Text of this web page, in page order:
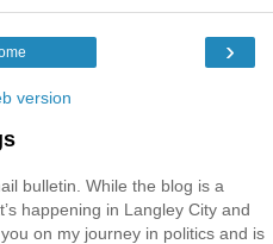
›
version
bulletin. While the blog is a
happening in Langley City and
on my journey in politics and is